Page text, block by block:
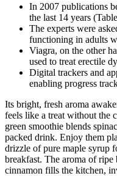
In 2007 publications
the last 14 years
The experts were
functioning in adults
Viagra, on the other
used to treat erectile
Digital trackers and
enabling progress
Its bright, fresh aroma
feels like a treat without the
green smoothie blends
packed drink. Enjoy them
drizzle of pure maple syrup
breakfast. The aroma of
cinnamon fills the kitchen,